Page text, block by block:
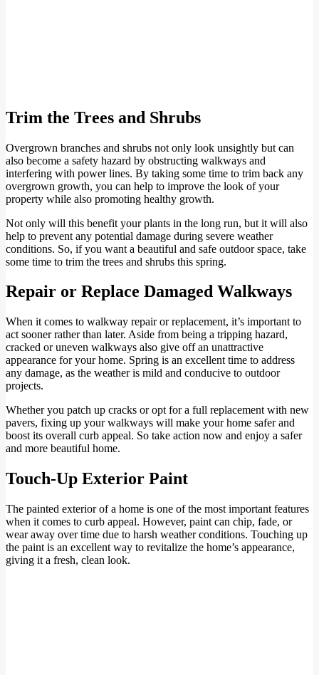
Trim the Trees and Shrubs
Overgrown branches and shrubs not only look unsightly but can
also become a safety hazard by obstructing walkways and
interfering with power lines. By taking some time to trim back any
overgrown growth, you can help to improve the look of your
property while also promoting healthy growth.
Not only will this benefit your plants in the long run, but it will also
help to prevent any potential damage during severe weather
conditions. So, if you want a beautiful and safe outdoor space, take
some time to trim the trees and shrubs this spring.
Repair or Replace Damaged Walkways
When it comes to walkway repair or replacement, it’s important to
act sooner rather than later. Aside from being a tripping hazard,
cracked or uneven walkways also give off an unattractive
appearance for your home. Spring is an excellent time to address
any damage, as the weather is mild and conducive to outdoor
projects.
Whether you patch up cracks or opt for a full replacement with new
pavers, fixing up your walkways will make your home safer and
boost its overall curb appeal. So take action now and enjoy a safer
and more beautiful home.
Touch-Up Exterior Paint
The painted exterior of a home is one of the most important features
when it comes to curb appeal. However, paint can chip, fade, or
wear away over time due to harsh weather conditions. Touching up
the paint is an excellent way to revitalize the home’s appearance,
giving it a fresh, clean look.